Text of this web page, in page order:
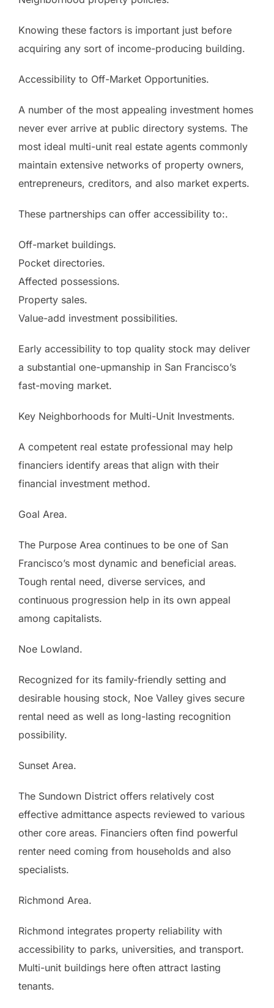
Knowing these factors is important just before
acquiring any sort of income-producing building.
Accessibility to Off-Market Opportunities.
A number of the most appealing investment homes
never ever arrive at public directory systems. The
most ideal multi-unit real estate agents commonly
maintain extensive networks of property owners,
entrepreneurs, creditors, and also market experts.
These partnerships can offer accessibility to:.
Off-market buildings.
Pocket directories.
Affected possessions.
Property sales.
Value-add investment possibilities.
Early accessibility to top quality stock may deliver
a substantial one-upmanship in San Francisco’s
fast-moving market.
Key Neighborhoods for Multi-Unit Investments.
A competent real estate professional may help
financiers identify areas that align with their
financial investment method.
Goal Area.
The Purpose Area continues to be one of San
Francisco’s most dynamic and beneficial areas.
Tough rental need, diverse services, and
continuous progression help in its own appeal
among capitalists.
Noe Lowland.
Recognized for its family-friendly setting and
desirable housing stock, Noe Valley gives secure
rental need as well as long-lasting recognition
possibility.
Sunset Area.
The Sundown District offers relatively cost
effective admittance aspects reviewed to various
other core areas. Financiers often find powerful
renter need coming from households and also
specialists.
Richmond Area.
Richmond integrates property reliability with
accessibility to parks, universities, and transport.
Multi-unit buildings here often attract lasting
tenants.